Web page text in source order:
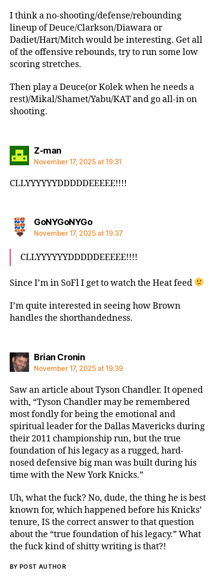
I think a no-shooting/defense/rebounding
lineup of Deuce/Clarkson/Diawara or
Dadiet/Hart/Mitch would be interesting. Get all
of the offensive rebounds, try to run some low
scoring stretches.
Then play a Deuce(or Kolek when he needs a
rest)/Mikal/Shamet/Yabu/KAT and go all-in on
shooting.
Z-mansays:
November 17, 2025 at 19:31
CLLYYYYYYDDDDDEEEEE!!!!
GoNYGoNYGosays:
November 17, 2025 at 19:37
CLLYYYYYYDDDDDEEEEE!!!!
Since I’m in SoFl I get to watch the Heat feed
I’m quite interested in seeing how Brown
handles the shorthandedness.
Brian Croninsays:
November 17, 2025 at 19:39
Saw an article about Tyson Chandler. It opened
with, “Tyson Chandler may be remembered
most fondly for being the emotional and
spiritual leader for the Dallas Mavericks during
their 2011 championship run, but the true
foundation of his legacy as a rugged, hard-
nosed defensive big man was built during his
time with the New York Knicks.”
Uh, what the fuck? No, dude, the thing he is best
known for, which happened before his Knicks’
tenure, IS the correct answer to that question
about the “true foundation of his legacy.” What
the fuck kind of shitty writing is that?!
BY POST AUTHOR